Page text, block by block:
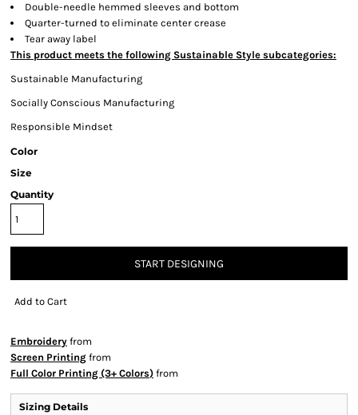
Double-needle hemmed sleeves and bottom
Quarter-turned to eliminate center crease
Tear away label
This product meets the following Sustainable Style subcategories:
Sustainable Manufacturing
Socially Conscious Manufacturing
Responsible Mindset
Color
Size
Quantity
START DESIGNING
Add to Cart
Embroidery from
Screen Printing from
Full Color Printing (3+ Colors) from
Sizing Details